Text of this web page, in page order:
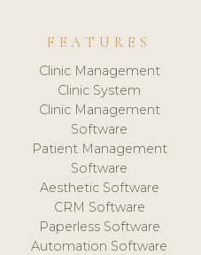
FEATURES
Clinic Management
Clinic System
Clinic Management
Software
Patient Management
Software
Aesthetic Software
CRM Software
Paperless Software
Automation Software